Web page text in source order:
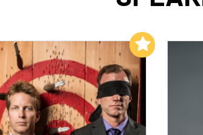
Add to My List